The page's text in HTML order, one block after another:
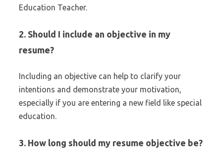
Education Teacher.
2. Should I include an objective in my
resume?
Including an objective can help to clarify your
intentions and demonstrate your motivation,
especially if you are entering a new field like special
education.
3. How long should my resume objective be?